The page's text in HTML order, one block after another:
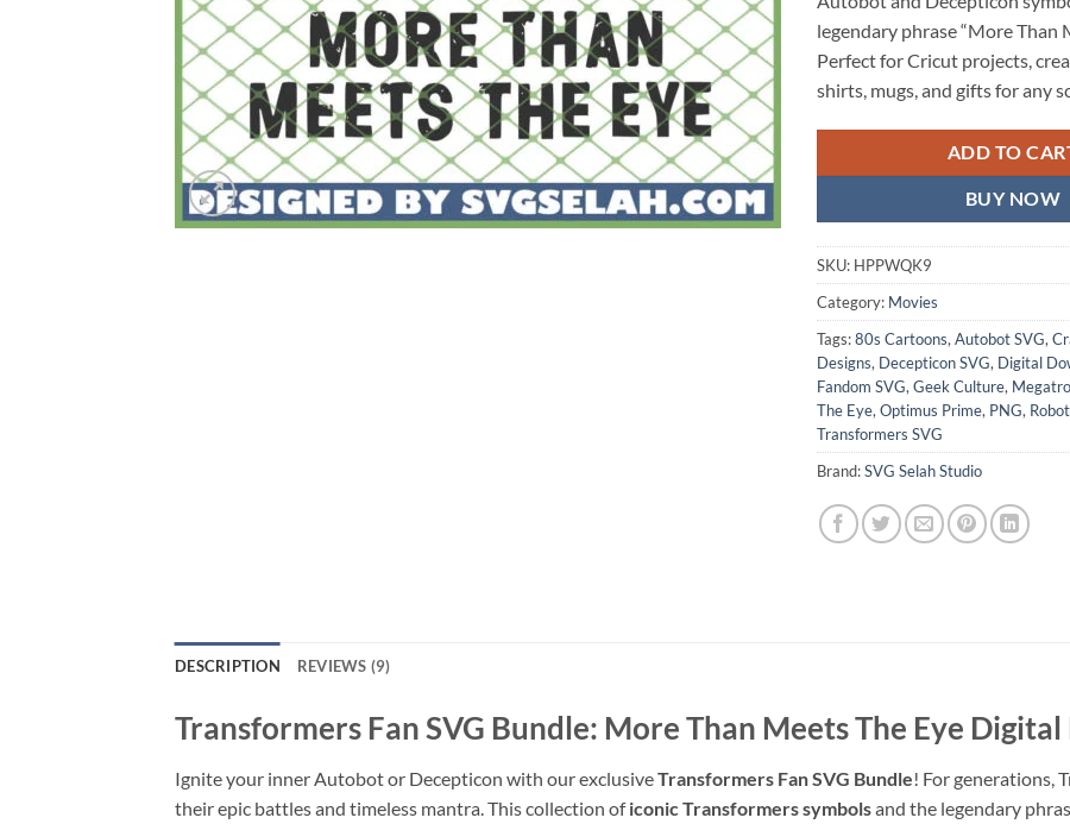
legendary phrase “More Than
Perfect for Cricut projects,
shirts, mugs, and gifts for any
ADD TO
BUY NOW
SKU: HPPWQK9
Category: Movies
Tags:80s Cartoons,Autobot SVG,
Designs, Decepticon SVG, Digital
Fandom SVG,Geek Culture,
The Eye,Optimus Prime, PNG,
Transformers SVG
Brand:SVG Selah Studio
DESCRIPTION REVIEWS (9)
Transformers Fan SVG Bundle: More Than Meets The Eye
Ignite your inner Autobot or Decepticon with our exclusiveTransformers Fan SVG Bundle! For generations,
their epic battles and timeless mantra. This collection oficonic Transformers symbolsand the legendary